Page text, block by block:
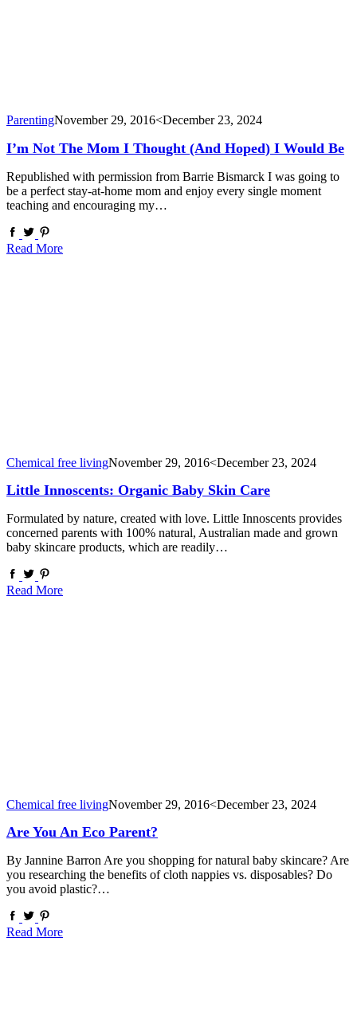
ParentingNovember 29, 2016<December 23, 2024
I’m Not The Mom I Thought (and Hoped) I Would Be
Republished with permission from Barrie Bismarck I was going to
be a perfect stay-at-home mom and enjoy every single moment
teaching and encouraging my…
Read More
Chemical free livingNovember 29, 2016<December 23, 2024
Little Innoscents: Organic Baby Skin Care
Formulated by nature, created with love. Little Innoscents provides
concerned parents with 100% natural, Australian made and grown
baby skincare products, which are readily…
Read More
Chemical free livingNovember 29, 2016<December 23, 2024
Are You An Eco Parent?
By Jannine Barron Are you shopping for natural baby skincare? Are
you researching the benefits of cloth nappies vs. disposables? Do
you avoid plastic?…
Read More